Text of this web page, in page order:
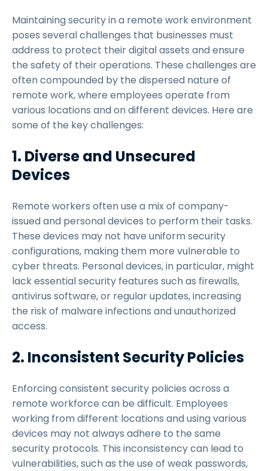
Maintaining security in a remote work environment
poses several challenges that businesses must
address to protect their digital assets and ensure
the safety of their operations. These challenges are
often compounded by the dispersed nature of
remote work, where employees operate from
various locations and on different devices. Here are
some of the key challenges:
1. Diverse and Unsecured
Devices
Remote workers often use a mix of company-
issued and personal devices to perform their tasks.
These devices may not have uniform security
configurations, making them more vulnerable to
cyber threats. Personal devices, in particular, might
lack essential security features such as firewalls,
antivirus software, or regular updates, increasing
the risk of malware infections and unauthorized
access.
2. Inconsistent Security Policies
Enforcing consistent security policies across a
remote workforce can be difficult. Employees
working from different locations and using various
devices may not always adhere to the same
security protocols. This inconsistency can lead to
vulnerabilities, such as the use of weak passwords,